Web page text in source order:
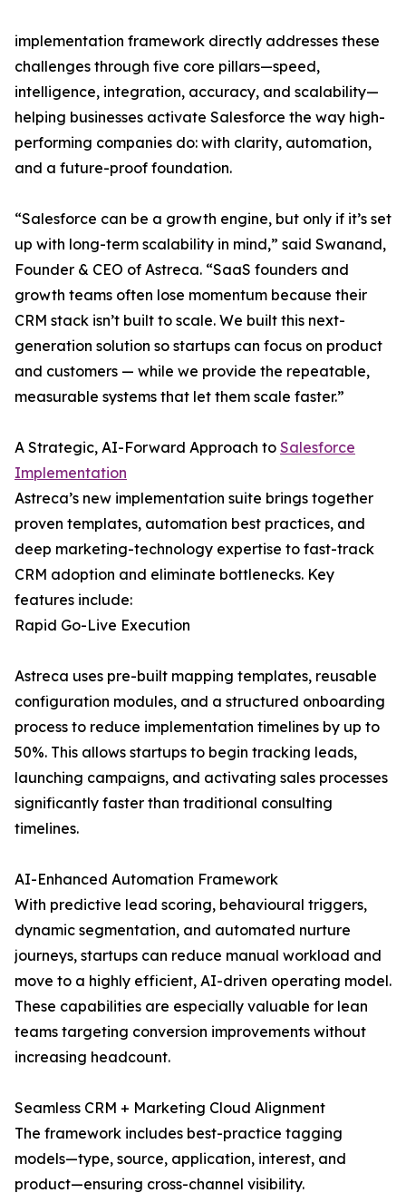
implementation framework directly addresses these
challenges through five core pillars—speed,
intelligence, integration, accuracy, and scalability—
helping businesses activate Salesforce the way high-
performing companies do: with clarity, automation,
and a future-proof foundation.
“Salesforce can be a growth engine, but only if it’s set
up with long-term scalability in mind,” said Swanand,
Founder & CEO of Astreca. “SaaS founders and
growth teams often lose momentum because their
CRM stack isn’t built to scale. We built this next-
generation solution so startups can focus on product
and customers — while we provide the repeatable,
measurable systems that let them scale faster.”
A Strategic, AI-Forward Approach to Salesforce
Implementation
Astreca’s new implementation suite brings together
proven templates, automation best practices, and
deep marketing-technology expertise to fast-track
CRM adoption and eliminate bottlenecks. Key
features include:
Rapid Go-Live Execution
Astreca uses pre-built mapping templates, reusable
configuration modules, and a structured onboarding
process to reduce implementation timelines by up to
50%. This allows startups to begin tracking leads,
launching campaigns, and activating sales processes
significantly faster than traditional consulting
timelines.
AI-Enhanced Automation Framework
With predictive lead scoring, behavioural triggers,
dynamic segmentation, and automated nurture
journeys, startups can reduce manual workload and
move to a highly efficient, AI-driven operating model.
These capabilities are especially valuable for lean
teams targeting conversion improvements without
increasing headcount.
Seamless CRM + Marketing Cloud Alignment
The framework includes best-practice tagging
models—type, source, application, interest, and
product—ensuring cross-channel visibility.